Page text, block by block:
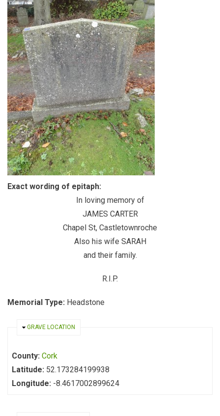
Exact wording of epitaph:
In loving memory of
JAMES CARTER
Chapel St, Castletownroche
Also his wife SARAH
and their family.
R.I.P.
Memorial Type: Headstone
HIDE
GRAVE LOCATION
County: Cork
Latitude: 52.173284199938
Longitude: -8.4617002899624